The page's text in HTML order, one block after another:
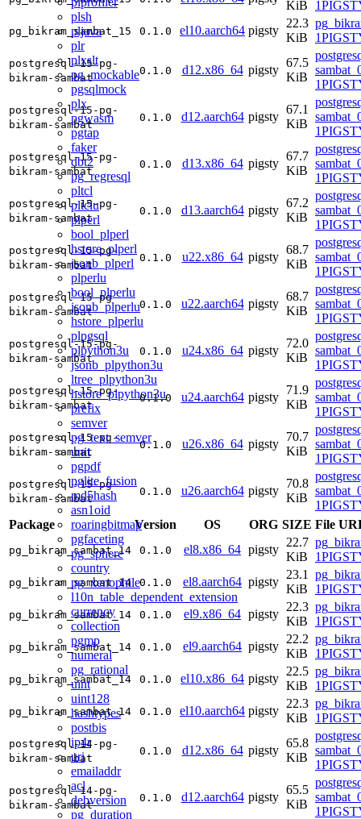
plsh
pljava
plr
plxslt
pg_mockable
pgsqlmock
plx
pgwasm
pgtap
faker
dbt2
pg_regresql
pltcl
pltclu
plperl
bool_plperl
hstore_plperl
jsonb_plperl
plperlu
bool_plperlu
jsonb_plperlu
hstore_plperlu
plpgsql
plpython3u
jsonb_plpython3u
ltree_plpython3u
hstore_plpython3u
prefix
semver
pg_text_semver
unit
pgpdf
pglite_fusion
md5hash
asn1oid
roaringbitmap
pgfaceting
pg_sphere
country
pg_xenophile
l10n_table_dependent_extension
currency
collection
pgmp
numeral
pg_rational
uint
uint128
hashtypes
postbis
ip4r
uri
emailaddr
acl
debversion
pg_duration
KiB
pg_bikram_sambat_15 0.1.0 el10.aarch64 pigsty
22.3
KiB
postgresql-15-pg-
bikram-sambat
0.1.0 d12.x86_64 pigsty
67.5
KiB
postgresql-15-pg-
bikram-sambat
0.1.0 d12.aarch64 pigsty
67.1
KiB
postgresql-15-pg-
bikram-sambat
0.1.0 d13.x86_64 pigsty
67.7
KiB
postgresql-15-pg-
bikram-sambat
0.1.0 d13.aarch64 pigsty
67.2
KiB
postgresql-15-pg-
bikram-sambat
0.1.0 u22.x86_64 pigsty
68.7
KiB
postgresql-15-pg-
bikram-sambat
0.1.0 u22.aarch64 pigsty
68.7
KiB
postgresql-15-pg-
bikram-sambat
0.1.0 u24.x86_64 pigsty
72.0
KiB
postgresql-15-pg-
bikram-sambat
0.1.0 u24.aarch64 pigsty
71.9
KiB
postgresql-15-pg-
bikram-sambat
0.1.0 u26.x86_64 pigsty
70.7
KiB
postgresql-15-pg-
bikram-sambat
0.1.0 u26.aarch64 pigsty
70.8
KiB
Package
Version OS ORG SIZE File
pg_bikram_sambat_14 0.1.0 el8.x86_64 pigsty
22.7
KiB
pg_bikram_sambat_14 0.1.0 el8.aarch64 pigsty
23.1
KiB
pg_bikram_sambat_14 0.1.0 el9.x86_64 pigsty
22.3
KiB
pg_bikram_sambat_14 0.1.0 el9.aarch64 pigsty
22.2
KiB
pg_bikram_sambat_14 0.1.0 el10.x86_64 pigsty
22.5
KiB
pg_bikram_sambat_14 0.1.0 el10.aarch64 pigsty
22.3
KiB
postgresql-14-pg-
bikram-sambat
0.1.0 d12.x86_64 pigsty
65.8
KiB
postgresql-14-pg-
bikram-sambat
0.1.0 d12.aarch64 pigsty
65.5
KiB